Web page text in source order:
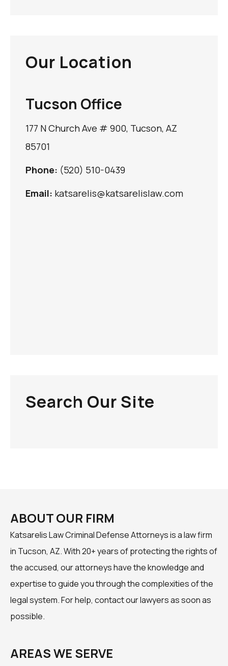
Our Location
Tucson Office
177 N Church Ave # 900, Tucson, AZ
85701
Phone: (520) 510-0439
Email: katsarelis@katsarelislaw.com
Search Our Site
ABOUT OUR FIRM
Katsarelis Law Criminal Defense Attorneys is a law firm
in Tucson, AZ. With 20+ years of protecting the rights of
the accused, our attorneys have the knowledge and
expertise to guide you through the complexities of the
legal system. For help, contact our lawyers as soon as
possible.
AREAS WE SERVE